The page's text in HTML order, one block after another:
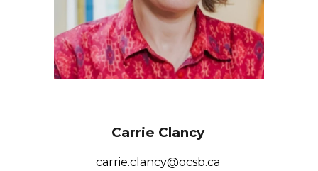
Carrie Clancy
carrie.clancy@ocsb.ca